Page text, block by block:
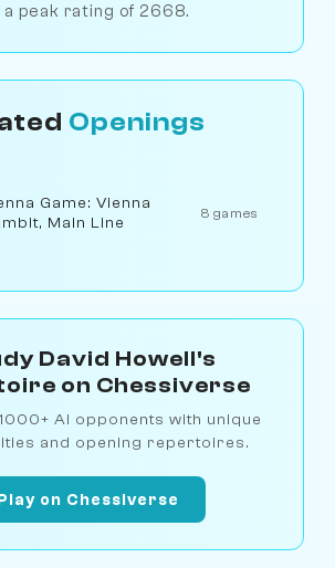
peak rating of 2668.
Openings
Game: Vienna
Main Line
8 games
David Howell's
on Chessiverse
AI opponents with unique
and opening repertoires.
on Chessiverse